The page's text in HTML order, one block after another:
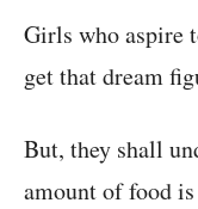
Girls who aspire
get that dream
But, they shall
amount of food